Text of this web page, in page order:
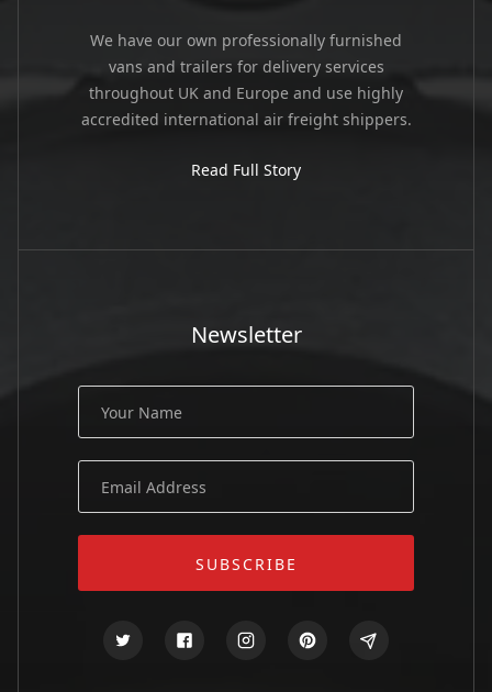
We have our own professionally furnished
vans and trailers for delivery services
throughout UK and Europe and use highly
accredited international air freight shippers.
Read Full Story
Newsletter